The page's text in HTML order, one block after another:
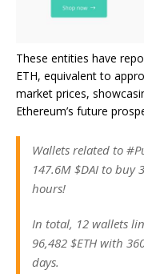
These entities have
ETH, equivalent to
market prices,
Ethereum’s future
Wallets related to
147.6M $DAI to buy
hours!
In total, 12 wallets
96,482 $ETH with
days.